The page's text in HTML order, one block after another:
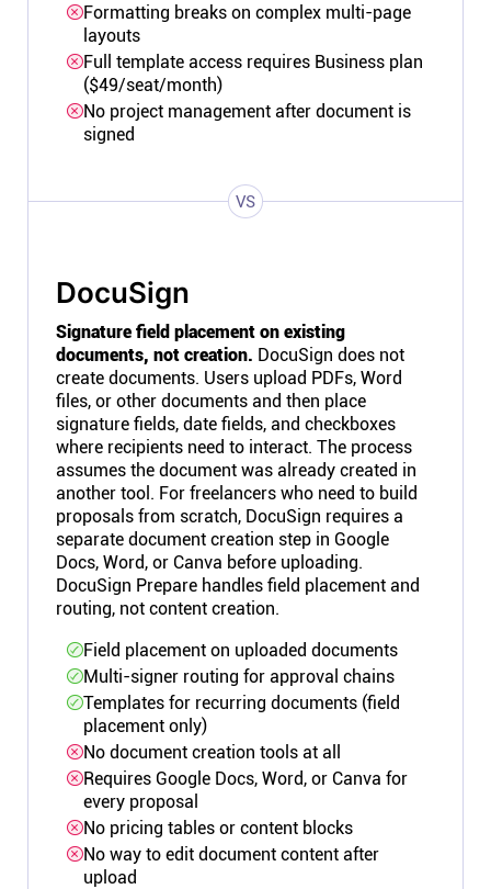
Formatting breaks on complex multi-page
layouts
Full template access requires Business plan
($49/seat/month)
No project management after document is
signed
VS
DocuSign
Signature field placement on existing
documents, not creation. DocuSign does not
create documents. Users upload PDFs, Word
files, or other documents and then place
signature fields, date fields, and checkboxes
where recipients need to interact. The process
assumes the document was already created in
another tool. For freelancers who need to build
proposals from scratch, DocuSign requires a
separate document creation step in Google
Docs, Word, or Canva before uploading.
DocuSign Prepare handles field placement and
routing, not content creation.
Field placement on uploaded documents
Multi-signer routing for approval chains
Templates for recurring documents (field
placement only)
No document creation tools at all
Requires Google Docs, Word, or Canva for
every proposal
No pricing tables or content blocks
No way to edit document content after
upload